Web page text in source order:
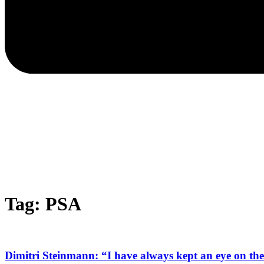
Tag: PSA
Dimitri Steinmann: “I have always kept an eye on